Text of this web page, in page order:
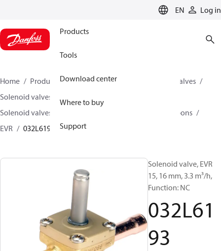
EN Log in
Products
Tools
Download center
Where to buy
Support
Home Products Climate Solutions for cooling
Valves
Solenoid valves
Solenoid valves, fluorinated refrigerants and hydrocarbons
EVR
032L6193
Solenoid valve, EVR
15, 16 mm, 3.3 m³/h,
Function: NC
032L61
93